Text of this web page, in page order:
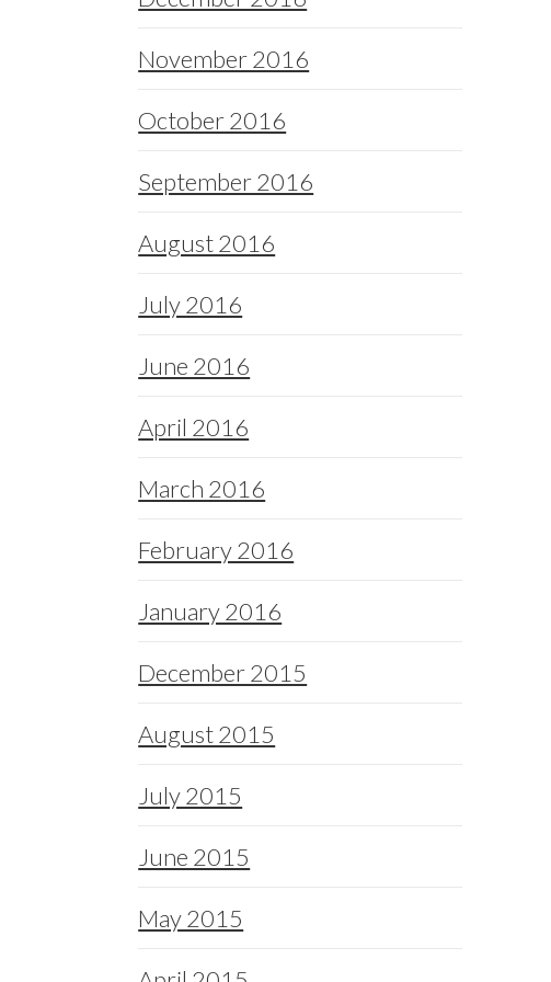
November 2016
October 2016
September 2016
August 2016
July 2016
June 2016
April 2016
March 2016
February 2016
January 2016
December 2015
August 2015
July 2015
June 2015
May 2015